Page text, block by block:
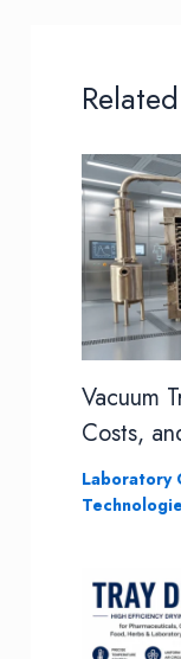
Vacuum
Costs,
Laboratory